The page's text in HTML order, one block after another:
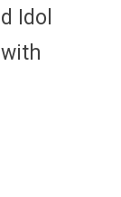
Idol